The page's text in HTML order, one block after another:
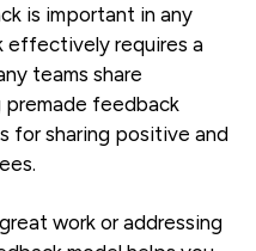
is important in any
effectively requires a
teams share
feedback
for sharing positive and
work or addressing